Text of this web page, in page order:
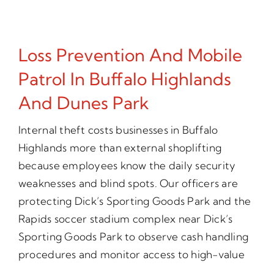
Loss Prevention And Mobile
Patrol In Buffalo Highlands
And Dunes Park
Internal theft costs businesses in Buffalo
Highlands more than external shoplifting
because employees know the daily security
weaknesses and blind spots. Our officers are
protecting Dick’s Sporting Goods Park and the
Rapids soccer stadium complex near Dick’s
Sporting Goods Park to observe cash handling
procedures and monitor access to high-value